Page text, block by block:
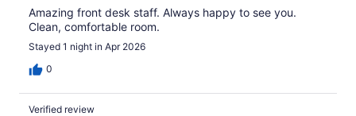
Amazing front desk staff. Always happy to see you.
Clean, comfortable room.
Stayed 1 night in Apr 2026
0
Verified review